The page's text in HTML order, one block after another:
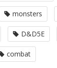
monsters
D&D5E
combat